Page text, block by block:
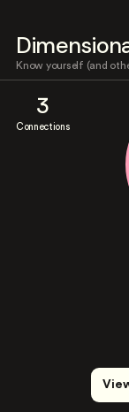
Know yourself (and
3
Connections